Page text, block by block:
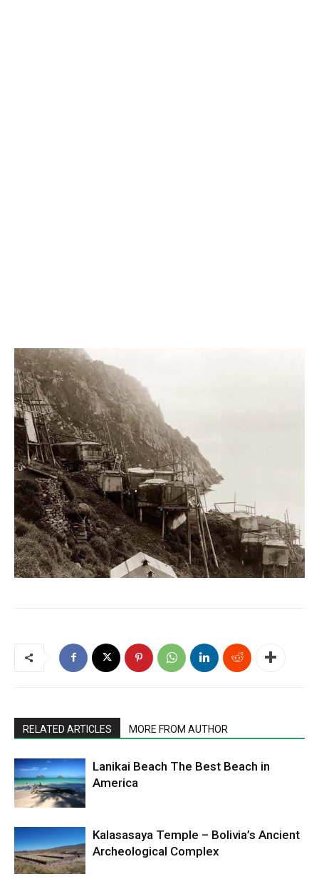
RELATED ARTICLES MORE FROM AUTHOR
Lanikai Beach The Best Beach in
America
Kalasasaya Temple – Bolivia’s Ancient
Archeological Complex